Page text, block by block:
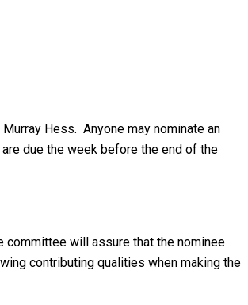
Hess. Anyone may nominate an
due the week before the end of the
committee will assure that the nominee
contributing qualities when making the